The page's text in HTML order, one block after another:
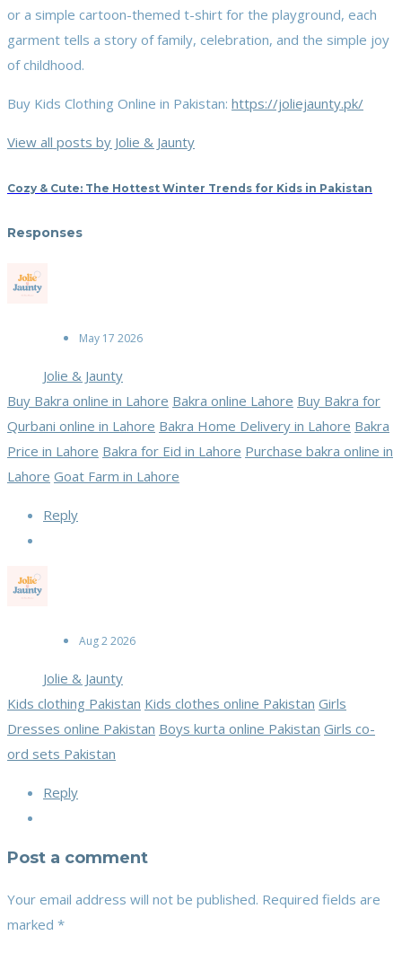
or a simple cartoon-themed t-shirt for the playground, each
garment tells a story of family, celebration, and the simple joy
of childhood.
Buy Kids Clothing Online in Pakistan: https://joliejaunty.pk/
View all posts by Jolie & Jaunty
Cozy & Cute: The Hottest Winter Trends for Kids in Pakistan
Responses
May 17 2026
Jolie & Jaunty
Buy Bakra online in Lahore Bakra online Lahore Buy Bakra for
Qurbani online in Lahore Bakra Home Delivery in Lahore Bakra
Price in Lahore Bakra for Eid in Lahore Purchase bakra online in
Lahore Goat Farm in Lahore
Reply
Aug 2 2026
Jolie & Jaunty
Kids clothing Pakistan Kids clothes online Pakistan Girls
Dresses online Pakistan Boys kurta online Pakistan Girls co-
ord sets Pakistan
Reply
Post a comment
Your email address will not be published. Required fields are
marked *